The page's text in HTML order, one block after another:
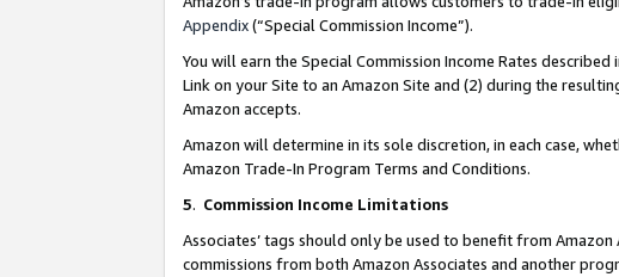
Appendix(“Special Commission Income”).
You will earn the Special Commission Income Rates
Link on your Site to an Amazon Site and (2) during the
Amazon accepts.
Amazon will determine in its sole discretion, in each case,
Amazon Trade-In Program Terms and Conditions.
5. Commission Income Limitations
Associates’ tags should only be used to benefit from
commissions from both Amazon Associates and another